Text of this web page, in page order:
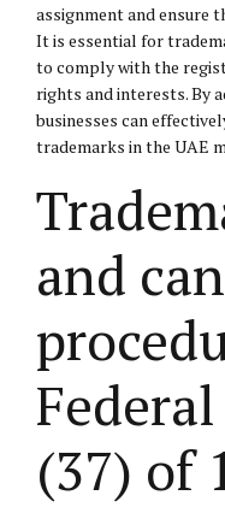
assignment and ensure
It is essential for
to comply with the
rights and interests. By
businesses can
trademarks in the UAE
and
(37) of